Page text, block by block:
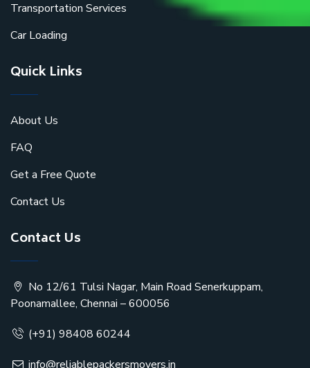
Transportation Services
Car Loading
Quick Links
About Us
FAQ
Get a Free Quote
Contact Us
Contact Us
No 12/61 Tulsi Nagar, Main Road Senerkuppam,
Poonamallee, Chennai – 600056
(+91) 98408 60244
info@reliablepackersmovers.in